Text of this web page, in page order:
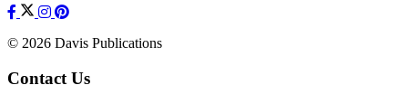
© 2026 Davis Publications
Contact Us